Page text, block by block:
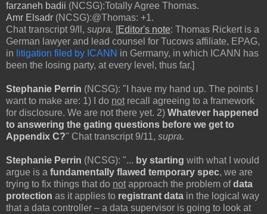
farzaneh badii (NCSG):Totally Agree Thomas.
Amr Elsadr (NCSG):@Thomas: +1.
Chat transcript 9/ll, supra. Editor's note: Thomas Rickert is a
German lawyer and lead counsel for Tucows affiliate, EPAG,
in litigation filed by ICANN in Germany, in which ICANN has
been the losing party, at every level, thus far.]
Stephanie Perrin (NCSG): "I have my hand up. The points I
want to make are: 1) I do notrecall agreeing to a framework
for disclosure. We are not there yet. 2) Whatever happened
to answering the gating questions before we get to
Appendix C?" Chat transcript 9/11, supra.
Stephanie Perrin (NCSG): "... by starting with what I would
argue is a fundamentally flawed temporary spec, we are
trying to fix things that do notapproach the problem ofdata
protection as it applies to registrant data in the logical way
that a data controller – a data supervisor is going to look at